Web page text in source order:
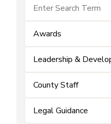
Awards
Leadership &
County Staff
Legal Guidance